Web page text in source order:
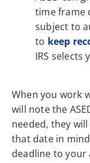
time frame
subject to
to keep
IRS selects
When you work
will note the
needed, they
that date in
deadline to your